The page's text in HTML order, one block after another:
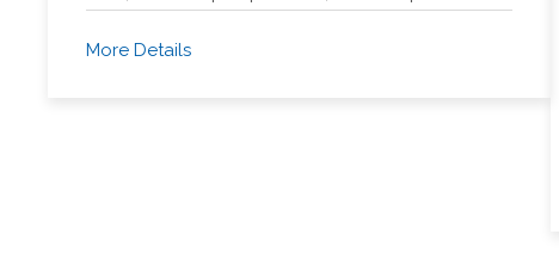
More Details